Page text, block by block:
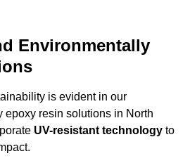
Environmentally
is evident in our
epoxy resin solutions in North
UV-resistant technology to